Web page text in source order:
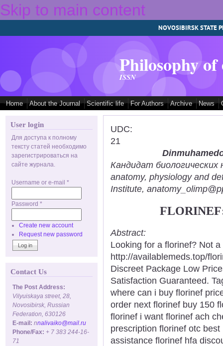
Skip to main content
NOVOSIBIRSK STATE
Philosophy
ISSN
Home About the Journal Scientific life For Authors Archive News
User login
Для доступа к полному
тексту статей необходимо
зарегистрироваться на
сайте журнала.
Username or e-mail *
Password *
Create new account
Request new password
Contact Us
The Post Address:
Vilyuiskaya street, 28,
Novosibirsk, Russian
Federation, 630126
E-mail: nnalivaiko@mail.ru
Phone/Fax: + 7 383 244-16-
71
UDC:
21
Кандидат биологических
anatomy, physiology and
Institute,
Abstract:
Looking for a florinef? Not
http://availablemeds.top/
Discreet Package Low
Satisfaction Guaranteed.
where can i buy florinef
order next florinef buy 150
florinef i want florinef ach
prescription florinef otc
assistance florinef hfa